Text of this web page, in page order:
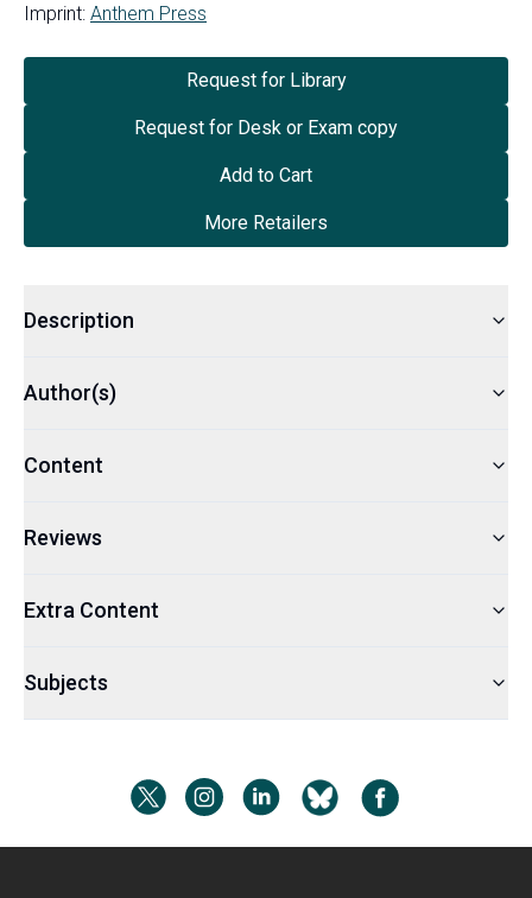
Imprint: Anthem Press
Request for Library
Request for Desk or Exam copy
Add to Cart
More Retailers
Description
Author(s)
Content
Reviews
Extra Content
Subjects